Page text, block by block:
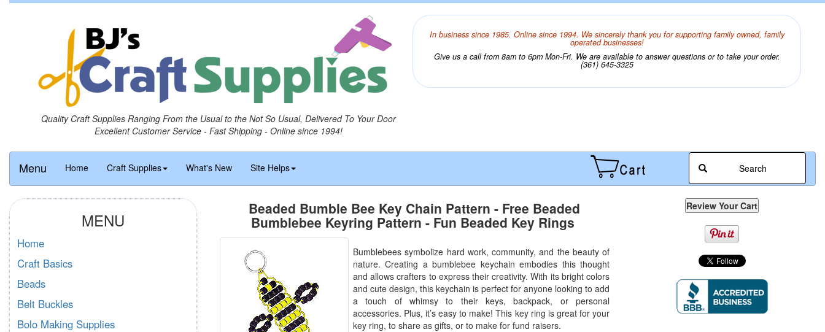
Quality Craft Supplies Ranging From the Usual to the Not So Usual, Delivered To Your Door
Excellent Customer Service - Fast Shipping - Online since 1994!
In business since 1985. Online since 1994. We sincerely thank you for supporting family owned, family
operated businesses!
Give us a call from 8am to 6pm Mon-Fri. We are available to answer questions or to take your order.
(361) 645-3325
Menu Home Craft Supplies What's New Site Helps Search
Beaded Bumble Bee Key Chain Pattern - Free Beaded
Bumblebee Keyring Pattern - Fun Beaded Key Rings
Bumblebees symbolize hard work, community, and the beauty of
nature. Creating a bumblebee keychain embodies this thought
and allows crafters to express their creativity. With its bright colors
and cute design, this keychain is perfect for anyone looking to add
a touch of whimsy to their keys, backpack, or personal
accessories. Plus, it’s easy to make! This key ring is great for your
key ring, to share as gifts, or to make for fund raisers.
MENU
Home
Craft Basics
Beads
Belt Buckles
Bolo Making Supplies